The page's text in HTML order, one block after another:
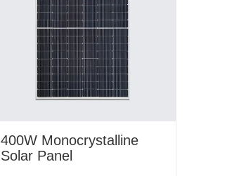
400W Monocrystalline
Solar Panel